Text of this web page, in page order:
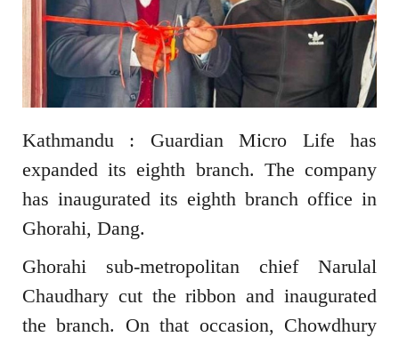
Kathmandu : Guardian Micro Life has
expanded its eighth branch. The company
has inaugurated its eighth branch office in
Ghorahi, Dang.
Ghorahi sub-metropolitan chief Narulal
Chaudhary cut the ribbon and inaugurated
the branch. On that occasion, Chowdhury